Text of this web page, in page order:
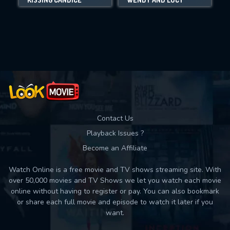
Movies daily download Limit:
Contact Us
Playback Issues ?
Become an Affiliate
Watch Online is a free movie and TV shows streaming site. With
over 50,000 movies and TV Shows we let you watch each movie
online without having to register or pay. You can also bookmark
or share each full movie and episode to watch it later if you
want.